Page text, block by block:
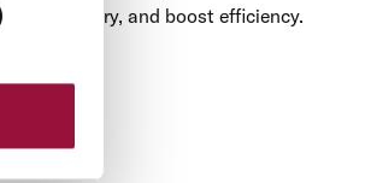
manual entry, and boost efficiency.